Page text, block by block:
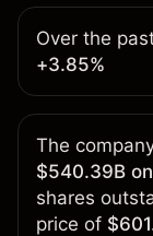
Over the
+3.85%
The
$540.39B
shares
price of